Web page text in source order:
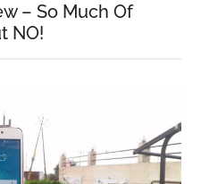
– So Much Of
NO!